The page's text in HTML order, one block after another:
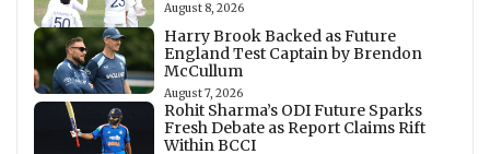
August 8, 2026
Harry Brook Backed as Future
England Test Captain by Brendon
McCullum
August 7, 2026
Rohit Sharma’s ODI Future Sparks
Fresh Debate as Report Claims Rift
Within BCCI